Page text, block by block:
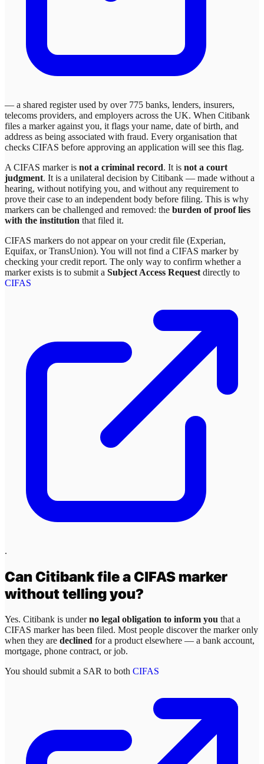
— a shared register used by over 775 banks, lenders, insurers,
telecoms providers, and employers across the UK. When Citibank
files a marker against you, it flags your name, date of birth, and
address as being associated with fraud. Every organisation that
checks CIFAS before approving an application will see this flag.
A CIFAS marker is not a criminal record. It is not a court
judgment. It is a unilateral decision by Citibank — made without a
hearing, without notifying you, and without any requirement to
prove their case to an independent body before filing. This is why
markers can be challenged and removed: the burden of proof lies
with the institution that filed it.
CIFAS markers do not appear on your credit file (Experian,
Equifax, or TransUnion). You will not find a CIFAS marker by
checking your credit report. The only way to confirm whether a
marker exists is to submit a Subject Access Request directly to
CIFAS
.
CanCitibankfile a CIFAS marker
without telling you?
Yes. Citibank is underno legal obligation to inform you that a
CIFAS marker has been filed. Most people discover the marker only
when they are declined for a product elsewhere — a bank account,
mortgage, phone contract, or job.
You should submit a SAR to both CIFAS